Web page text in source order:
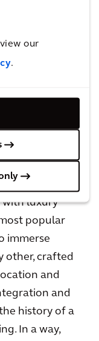
our
.
are
via private jet
service on
What they
of something
from a list
with luxury
popular
immerse
other, crafted
and
and
history of a
In a way,